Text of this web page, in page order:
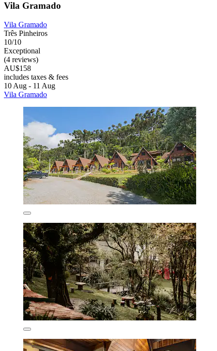
Vila Gramado
Vila Gramado
Três Pinheiros
10/10
Exceptional
(4 reviews)
AU$158
includes taxes & fees
10 Aug - 11 Aug
Vila Gramado